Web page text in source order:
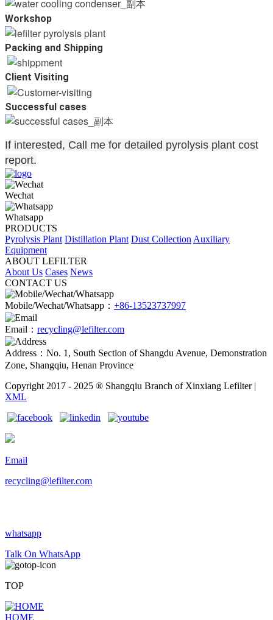
Workshop
Packing and Shipping
Client Visiting
Successful cases
If interested, Call me for detailed pyrolysis plant cost
report.
Wechat
Whatsapp
PRODUCTS
Pyrolysis Plant Distillation Plant Dust CollectionAuxiliary
Equipment
ABOUT LEFILTER
About Us Cases News
CONTACT US
Mobile/Wechat/Whatsapp： +86-13523737997
Email： recycling@lefilter.com
Address：No. 1, South Section of Shangdu Avenue, Demonstration
Zone, Shangqiu, Henan Province
Copyright 2017 - 2025 ® Shangqiu Branch of Xinxiang Lefilter |
XML
Email
recycling@lefilter.com
whatsapp
Talk On WhatsApp
TOP
HOME